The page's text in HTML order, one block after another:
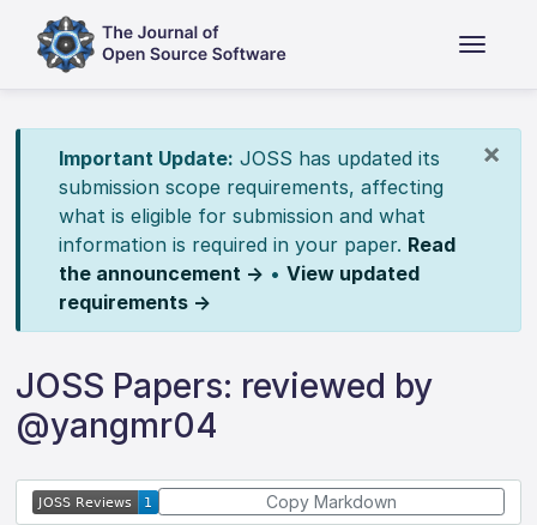
×
Important Update: JOSS has updated its
submission scope requirements, affecting
what is eligible for submission and what
information is required in your paper. Read
the announcement → • View updated
requirements →
JOSS Papers: reviewed by
@yangmr04
Copy Markdown